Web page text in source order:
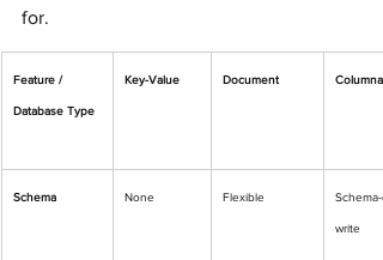
for.
Feature /
Database Type
Key-Value Document Columnar
Schema None Flexible Schema-
write